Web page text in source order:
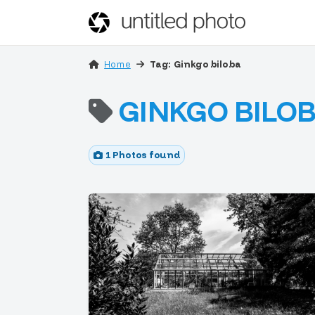
Home Tag: Ginkgo biloba
GINKGO
1 Photos found